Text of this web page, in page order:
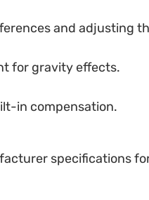
and adjusting
for gravity effects.
in compensation.
specifications